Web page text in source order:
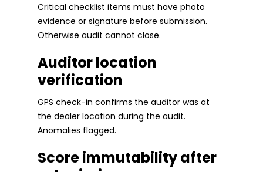
Critical checklist items must have photo
evidence or signature before submission.
Otherwise audit cannot close.
Auditor location
verification
GPS check-in confirms the auditor was at
the dealer location during the audit.
Anomalies flagged.
Score immutability after